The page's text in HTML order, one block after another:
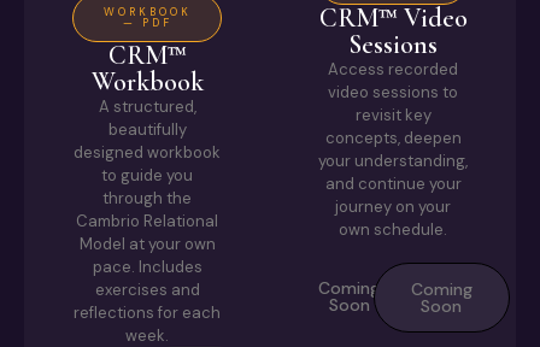
WORKBOOK
— PDF
CRM™
Workbook
A structured,
beautifully
designed workbook
to guide you
through the
Cambrio Relational
Model at your own
pace. Includes
exercises and
reflections for each
week.
CRM™ Video
Sessions
Access recorded
video sessions to
revisit key
concepts, deepen
your understanding,
and continue your
journey on your
own schedule.
Coming
Soon
Coming
Soon